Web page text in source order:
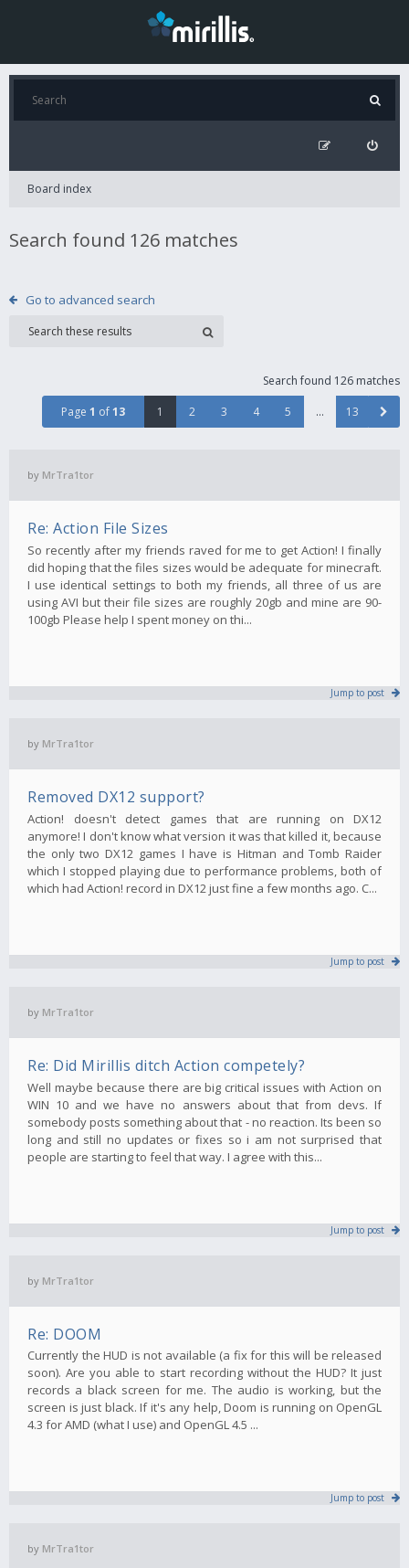
Board index
Search found 126 matches
Go to advanced search
Search found 126 matches
Page 1 of13 1 2 3 4 5 … 13
by MrTra1tor
Re: Action File Sizes
So recently after my friends raved for me to get Action! I finally
did hoping that the files sizes would be adequate for minecraft.
I use identical settings to both my friends, all three of us are
using AVI but their file sizes are roughly 20gb and mine are 90-
100gb Please help I spent money on thi...
Jump to post
by MrTra1tor
Removed DX12 support?
Action! doesn't detect games that are running on DX12
anymore! I don't know what version it was that killed it, because
the only two DX12 games I have is Hitman and Tomb Raider
which I stopped playing due to performance problems, both of
which had Action! record in DX12 just fine a few months ago. C...
Jump to post
by MrTra1tor
Re: Did Mirillis ditch Action competely?
Well maybe because there are big critical issues with Action on
WIN 10 and we have no answers about that from devs. If
somebody posts something about that - no reaction. Its been so
long and still no updates or fixes so i am not surprised that
people are starting to feel that way. I agree with this...
Jump to post
by MrTra1tor
Re: DOOM
Currently the HUD is not available (a fix for this will be released
soon). Are you able to start recording without the HUD? It just
records a black screen for me. The audio is working, but the
screen is just black. If it's any help, Doom is running on OpenGL
4.3 for AMD (what I use) and OpenGL 4.5 ...
Jump to post
by MrTra1tor